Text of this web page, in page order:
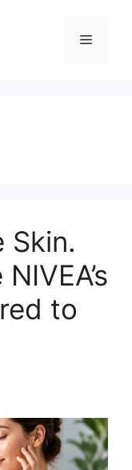
Menu
Skin.
to